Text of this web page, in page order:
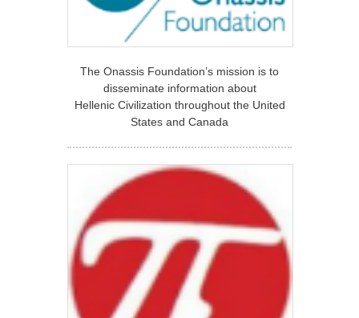
The Onassis Foundation’s mission is to
disseminate information about
Hellenic Civilization throughout the United
States and Canada